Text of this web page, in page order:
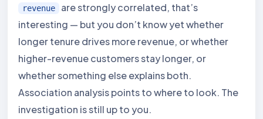
revenue
are strongly correlated, that’s
interesting — but you don’t know yet whether
longer tenure drives more revenue, or whether
higher-revenue customers stay longer, or
whether something else explains both.
Association analysis points to where to look. The
investigation is still up to you.